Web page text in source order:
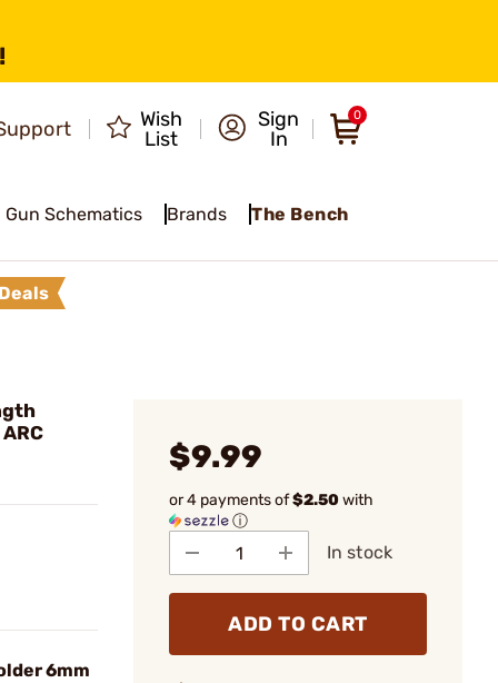
Wish
List
Sign
In
0
Gun Schematics Brands The Bench
Deals
6mm
$9.99
or 4 payments of$2.50with
ⓘ
In stock
ADD TO CART